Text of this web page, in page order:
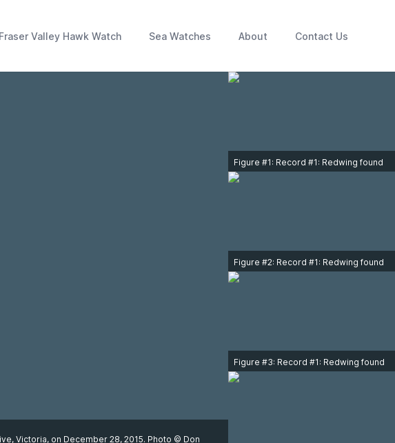
Fraser Valley Hawk Watch Sea Watches About Contact Us
Victoria, on December 28, 2015. Photo © Don
Figure #1: Record #1: Redwing found
240m north of Tulip Ave., Victoria on
Figure #2: Record #1: Redwing found
at 3940 South Valley Drive, Victoria,
Figure #3: Record #1: Redwing found
at 3940 South Valley Drive, Victoria,